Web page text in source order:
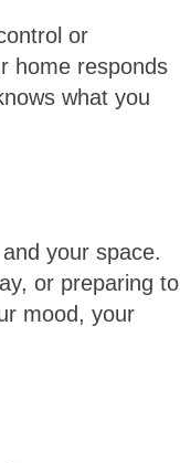
or
home responds
what you
your space.
or preparing to
mood, your